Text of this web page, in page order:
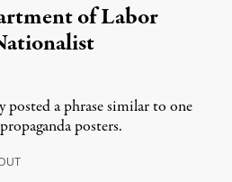
of Labor
posted a phrase similar to one
posters.
January 12, 2026